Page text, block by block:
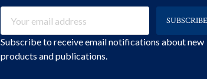
Address
Subscribe to receive email notifications about new
products and publications.